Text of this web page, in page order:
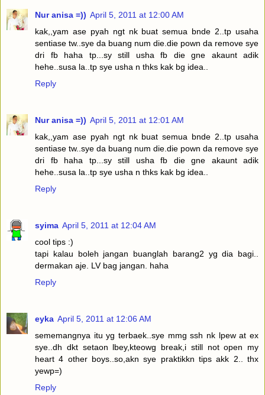
Nur anisa =)) April 5, 2011 at 12:00 AM
kak,,yam ase pyah ngt nk buat semua bnde 2..tp usaha
sentiase tw..sye da buang num die.die pown da remove sye
dri fb haha tp...sy still usha fb die gne akaunt adik
hehe..susa la..tp sye usha n thks kak bg idea..
Reply
Nur anisa =)) April 5, 2011 at 12:01 AM
kak,,yam ase pyah ngt nk buat semua bnde 2..tp usaha
sentiase tw..sye da buang num die.die pown da remove sye
dri fb haha tp...sy still usha fb die gne akaunt adik
hehe..susa la..tp sye usha n thks kak bg idea..
Reply
syima April 5, 2011 at 12:04 AM
cool tips :)
tapi kalau boleh jangan buanglah barang2 yg dia bagi..
dermakan aje. LV bag jangan. haha
Reply
eyka April 5, 2011 at 12:06 AM
sememangnya itu yg terbaek..sye mmg ssh nk lpew at ex
sye..dh dkt setaon lbey,kteowg break,i still not open my
heart 4 other boys..so,akn sye praktikkn tips akk 2.. thx
yewp=)
Reply